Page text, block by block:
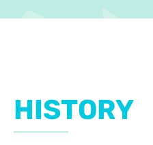
HISTORY